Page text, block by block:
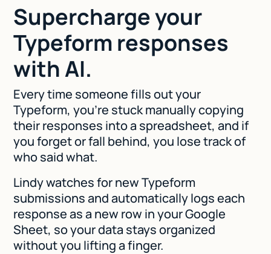
Supercharge your
Typeform responses
with AI.
Every time someone fills out your
Typeform, you're stuck manually copying
their responses into a spreadsheet, and if
you forget or fall behind, you lose track of
who said what.
Lindy watches for new Typeform
submissions and automatically logs each
response as a new row in your Google
Sheet, so your data stays organized
without you lifting a finger.